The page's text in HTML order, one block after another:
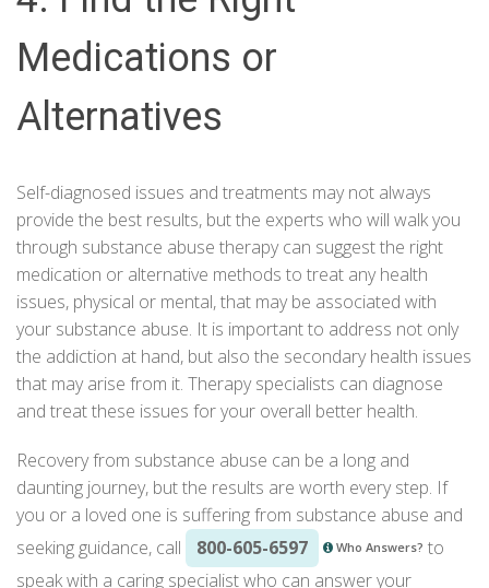
Medications or
Alternatives
Self-diagnosed issues and treatments may not always
provide the best results, but the experts who will walk you
through substance abuse therapy can suggest the right
medication or alternative methods to treat any health
issues, physical or mental, that may be associated with
your substance abuse. It is important to address not only
the addiction at hand, but also the secondary health issues
that may arise from it. Therapy specialists can diagnose
and treat these issues for your overall better health.
Recovery from substance abuse can be a long and
daunting journey, but the results are worth every step. If
you or a loved one is suffering from substance abuse and
seeking guidance, call
800-605-6597 Who Answers? to
speak with a caring specialist who can answer your